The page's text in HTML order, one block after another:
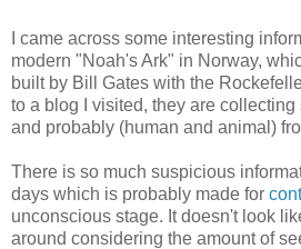
I came across some interesting
modern "Noah's Ark" in Norway,
built by Bill Gates with the
to a blog I visited, they are collecting
and probably (human and animal)
There is so much suspicious
days which is probably made for
unconscious stage. It doesn't look
around considering the amount of